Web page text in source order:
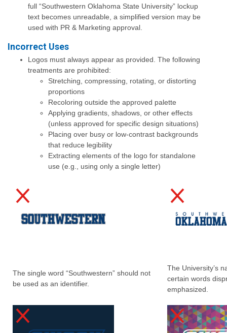
full “Southwestern Oklahoma State University” lockup
text becomes unreadable, a simplified version may be
used with PR & Marketing approval.
Incorrect Uses
Logos must always appear as provided. The following
treatments are prohibited:
Stretching, compressing, rotating, or distorting
proportions
Recoloring outside the approved palette
Applying gradients, shadows, or other effects
(unless approved for specific design situations)
Placing over busy or low-contrast backgrounds
that reduce legibility
Extracting elements of the logo for standalone
use (e.g., using only a single letter)
The single word “Southwestern” should not
be used as an identifier.
The University’s
certain words
emphasized.